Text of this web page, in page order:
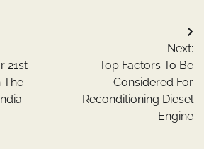
21st
The
Next:
Top Factors To Be
Considered For
Reconditioning Diesel
Engine